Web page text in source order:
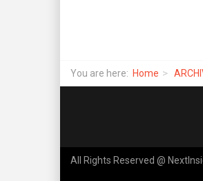
You are here: Home
All Rights Reserved @